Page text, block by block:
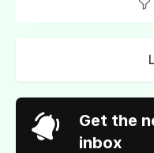
Get the
inbox